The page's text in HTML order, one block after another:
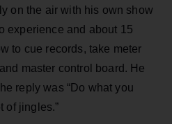
on the air with his own show
experience and about 15
to cue records, take meter
master control board. He
reply was “Do what you
of jingles.”